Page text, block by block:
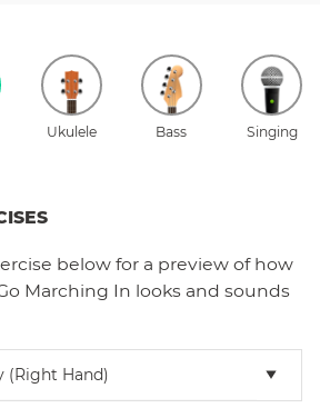
Ukulele Bass Singing
below for a preview of how
Marching In looks and sounds
(right Hand)